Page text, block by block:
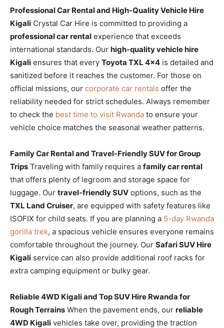
Professional Car Rental and High-Quality Vehicle Hire
Kigali Crystal Car Hire is committed to providing a
professional car rental experience that exceeds
international standards. Our high-quality vehicle hire
Kigali ensures that every Toyota TXL 4×4 is detailed and
sanitized before it reaches the customer. For those on
official missions, our corporate car rentals offer the
reliability needed for strict schedules. Always remember
to check the best time to visit Rwanda to ensure your
vehicle choice matches the seasonal weather patterns.
Family Car Rental and Travel-Friendly SUV for Group
Trips Traveling with family requires a family car rental
that offers plenty of legroom and storage space for
luggage. Our travel-friendly SUV options, such as the
TXL Land Cruiser, are equipped with safety features like
ISOFIX for child seats. If you are planning a 5-day Rwanda
gorilla trek, a spacious vehicle ensures everyone remains
comfortable throughout the journey. Our Safari SUV Hire
Kigali service can also provide additional roof racks for
extra camping equipment or bulky gear.
Reliable 4WD Kigali and Top SUV Hire Rwanda for
Rough Terrains When the pavement ends, our reliable
4WD Kigali vehicles take over, providing the traction